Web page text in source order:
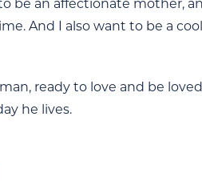
be an affectionate mother,
And I also want to be a
ready to love and be
he lives.